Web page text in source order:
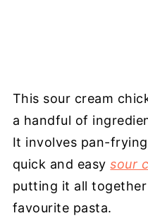
This sour cream
a handful of
It involves pan-
quick and easysour
putting it all
favourite pasta.